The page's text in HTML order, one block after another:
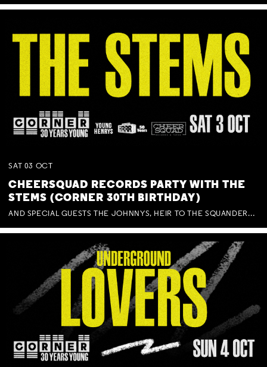
SAT 03 OCT
CHEERSQUAD RECORDS PARTY WITH THE
STEMS (CORNER 30TH BIRTHDAY)
AND SPECIAL GUESTS THE JOHNNYS, HEIR TO THE SQUANDERED MILLIONS, BENNY J WARD + BAGFUL OF BEEZ